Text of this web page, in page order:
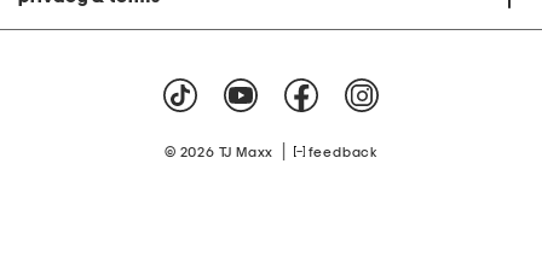
© 2026 TJ Maxx feedback